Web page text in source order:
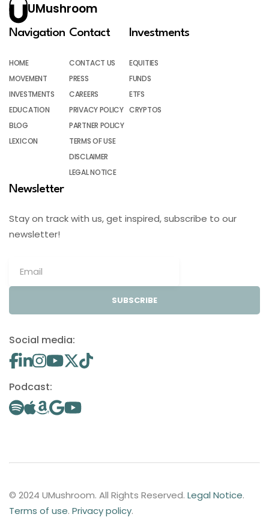
UMushroom
Navigation
HOME
MOVEMENT
INVESTMENTS
EDUCATION
BLOG
LEXICON
Contact
CONTACT US
PRESS
CAREERS
PRIVACY POLICY
PARTNER POLICY
TERMS OF USE
DISCLAIMER
LEGAL NOTICE
Investments
EQUITIES
FUNDS
ETFS
CRYPTOS
Newsletter
Stay on track with us, get inspired, subscribe to our
newsletter!
SUBSCRIBE
Social media:
Podcast:
© 2024 UMushroom. All Rights Reserved. Legal Notice.
Terms of use. Privacy policy.